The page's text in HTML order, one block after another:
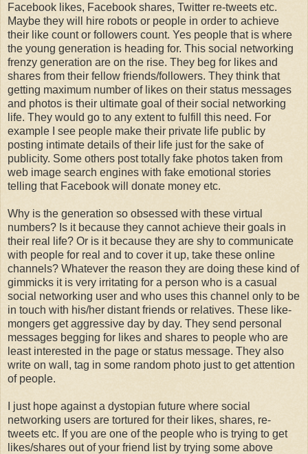
Facebook likes, Facebook shares, Twitter re-tweets etc.
Maybe they will hire robots or people in order to achieve
their like count or followers count. Yes people that is where
the young generation is heading for. This social networking
frenzy generation are on the rise. They beg for likes and
shares from their fellow friends/followers. They think that
getting maximum number of likes on their status messages
and photos is their ultimate goal of their social networking
life. They would go to any extent to fulfill this need. For
example I see people make their private life public by
posting intimate details of their life just for the sake of
publicity. Some others post totally fake photos taken from
web image search engines with fake emotional stories
telling that Facebook will donate money etc.
Why is the generation so obsessed with these virtual
numbers? Is it because they cannot achieve their goals in
their real life? Or is it because they are shy to communicate
with people for real and to cover it up, take these online
channels? Whatever the reason they are doing these kind of
gimmicks it is very irritating for a person who is a casual
social networking user and who uses this channel only to be
in touch with his/her distant friends or relatives. These like-
mongers get aggressive day by day. They send personal
messages begging for likes and shares to people who are
least interested in the page or status message. They also
write on wall, tag in some random photo just to get attention
of people.
I just hope against a dystopian future where social
networking users are tortured for their likes, shares, re-
tweets etc. If you are one of the people who is trying to get
likes/shares out of your friend list by trying some above